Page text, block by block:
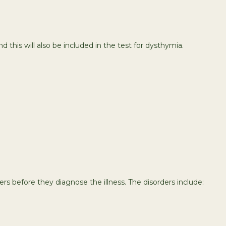
this will also be included in the test for dysthymia.
before they diagnose the illness. The disorders include: